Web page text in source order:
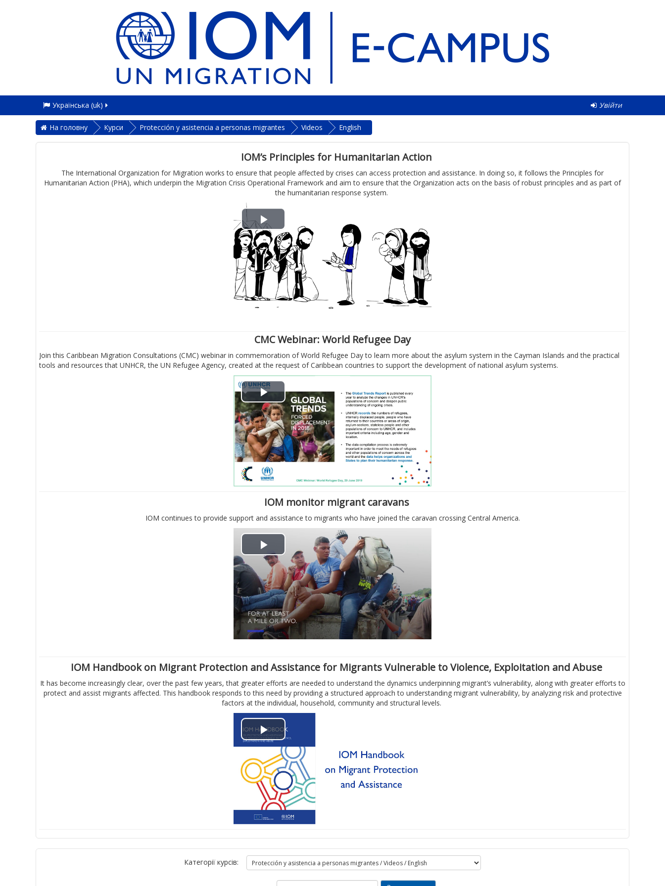
Увійти
Українська ‎(uk)‎
На головну Курси Protección y asistencia a personas migrantes Videos English
IOM’s Principles for Humanitarian Action
The International Organization for Migration works to ensure that people affected by crises can access protection and assistance. In doing so, it follows the Principles for
Humanitarian Action (PHA), which underpin the Migration Crisis Operational Framework and aim to ensure that the Organization acts on the basis of robust principles and as part of
the humanitarian response system.
В
і
д
т
р
и
т
и
в
і
е
о
CMC Webinar: World Refugee Day
Join this Caribbean Migration Consultations (CMC) webinar in commemoration of World Refugee Day to learn more about the asylum system in the Cayman Islands and the practical
tools and resources that UNHCR, the UN Refugee Agency, created at the request of Caribbean countries to support the development of national asylum systems.
В
і
д
т
в
о
р
и
т
и
в
д
е
о
IOM monitor migrant caravans
IOM continues to provide support and assistance to migrants who have joined the caravan crossing Central America.
В
і
д
т
в
о
р
и
т
и
в
д
е
о
IOM Handbook on Migrant Protection and Assistance for Migrants Vulnerable to Violence, Exploitation and Abuse
It has become increasingly clear, over the past few years, that greater efforts are needed to understand the dynamics underpinning migrant’s vulnerability, along with greater efforts to
protect and assist migrants affected. This handbook responds to this need by providing a structured approach to understanding migrant vulnerability, by analyzing risk and protective
factors at the individual, household, community and structural levels.
В
і
д
т
в
о
р
Категорії курсів: